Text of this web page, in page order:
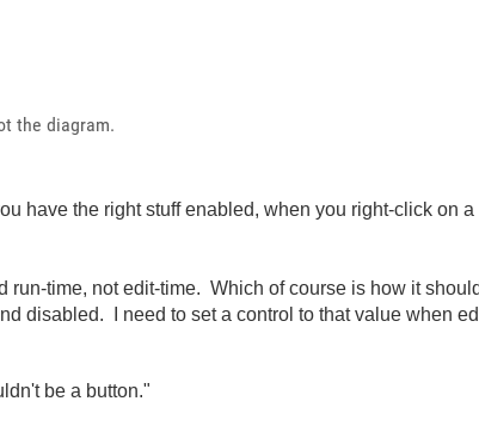
the diagram.
have the right stuff enabled, when you right-click on
run-time, not edit-time. Which of course is how it
disabled. I need to set a control to that value when
be a button."